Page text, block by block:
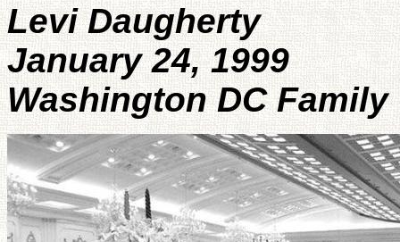
Levi Daugherty
January 24, 1999
Washington DC Family